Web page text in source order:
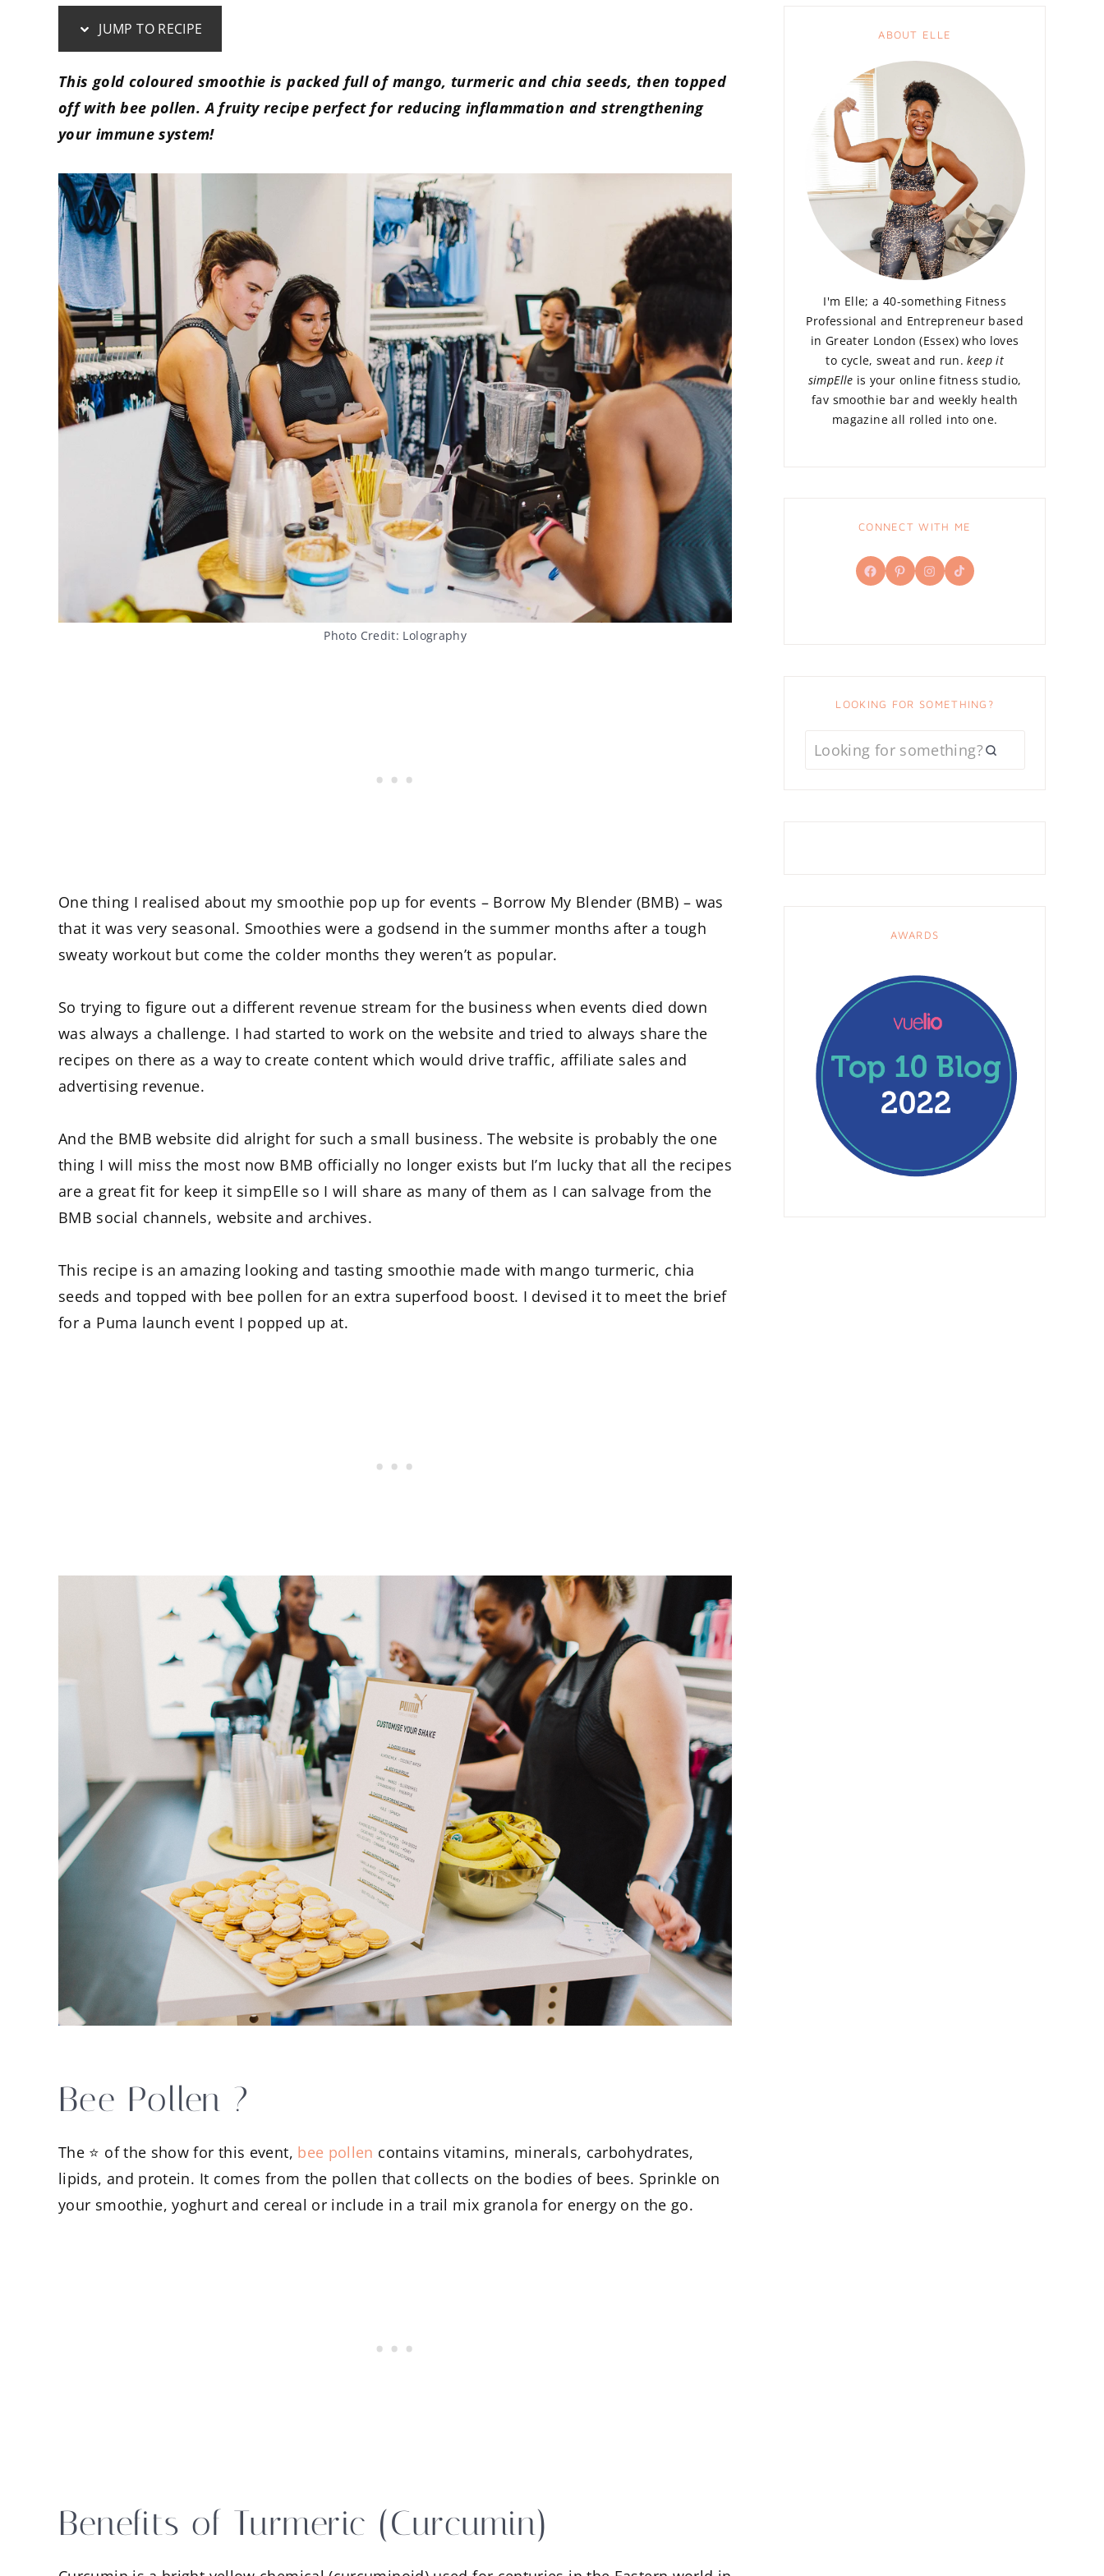
JUMP TO RECIPE
This gold coloured smoothie is packed full of mango, turmeric and chia seeds, then topped
off with bee pollen. A fruity recipe perfect for reducing inflammation and strengthening
your immune system!
Photo Credit: Lolography
One thing I realised about my smoothie pop up for events – Borrow My Blender (BMB) – was
that it was very seasonal. Smoothies were a godsend in the summer months after a tough
sweaty workout but come the colder months they weren’t as popular.
So trying to figure out a different revenue stream for the business when events died down
was always a challenge. I had started to work on the website and tried to always share the
recipes on there as a way to create content which would drive traffic, affiliate sales and
advertising revenue.
And the BMB website did alright for such a small business. The website is probably the one
thing I will miss the most now BMB officially no longer exists but I’m lucky that all the recipes
are a great fit for keep it simpElle so I will share as many of them as I can salvage from the
BMB social channels, website and archives.
This recipe is an amazing looking and tasting smoothie made with mango turmeric, chia
seeds and topped with bee pollen for an extra superfood boost. I devised it to meet the brief
for a Puma launch event I popped up at.
Bee Pollen ?
The ⭐️ of the show for this event, bee pollen contains vitamins, minerals, carbohydrates,
lipids, and protein. It comes from the pollen that collects on the bodies of bees. Sprinkle on
your smoothie, yoghurt and cereal or include in a trail mix granola for energy on the go.
Benefits of Turmeric (Curcumin)
ABOUT ELLE
I'm Elle; a 40-something Fitness
Professional and Entrepreneur based
in Greater London (Essex) who loves
to cycle, sweat and run.keep it
simpElle is your online fitness studio,
fav smoothie bar and weekly health
magazine all rolled into one.
CONNECT WITH ME
Facebook
PinterestInstagram
TikTok
LOOKING FOR SOMETHING?
AWARDS